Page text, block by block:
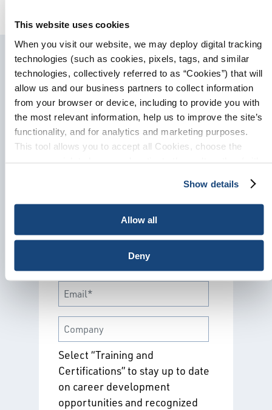
This website uses cookies
When you visit our website, we may deploy digital tracking
technologies (such as cookies, pixels, tags, and similar
technologies, collectively referred to as “Cookies”) that will
allow us and our business partners to collect information
from your browser or device, including to provide you with
the most relevant information, help us to improve the site’s
functionality, and for analytics and marketing purposes.
This tool allows you to accept all Cookies, choose the
Show details
Allow all
Deny
Sign-Up for Updates
Please enter your information
and select your areas of
interest. We will send you
Select “Training and
Certifications” to stay up to date
on career development
opportunities and recognized